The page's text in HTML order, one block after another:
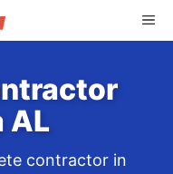
AL
contractor in